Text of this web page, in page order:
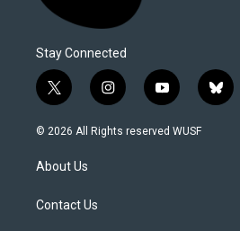
Stay Connected
t
w
i
t
e
i
n
s
y
o
u
b
l
© 2026 All Rights reserved WUSF
About Us
Contact Us